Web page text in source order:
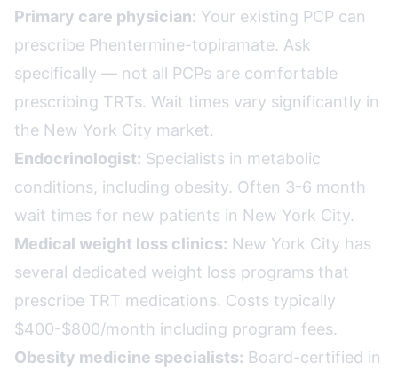
Primary care physician: Your existing PCP can
prescribe Phentermine-topiramate. Ask
specifically — not all PCPs are comfortable
prescribing TRTs. Wait times vary significantly in
the New York City market.
Endocrinologist: Specialists in metabolic
conditions, including obesity. Often 3-6 month
wait times for new patients in New York City.
Medical weight loss clinics: New York City has
several dedicated weight loss programs that
prescribe TRT medications. Costs typically
$400-$800/month including program fees.
Obesity medicine specialists: Board-certified in